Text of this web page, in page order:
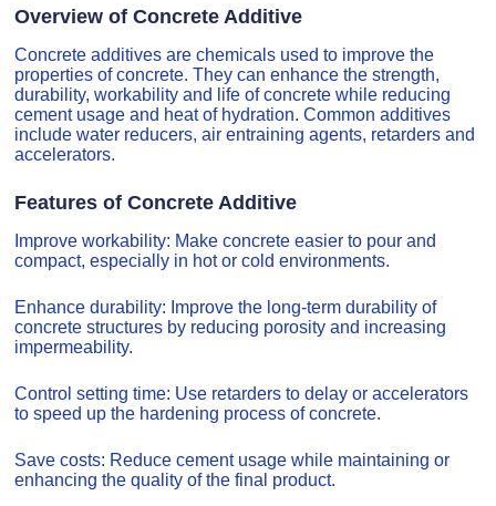
Overview of Concrete Additive
Concrete additives are chemicals used to improve the
properties of concrete. They can enhance the strength,
durability, workability and life of concrete while reducing
cement usage and heat of hydration. Common additives
include water reducers, air entraining agents, retarders and
accelerators.
Features of Concrete Additive
Improve workability: Make concrete easier to pour and
compact, especially in hot or cold environments.
Enhance durability: Improve the long-term durability of
concrete structures by reducing porosity and increasing
impermeability.
Control setting time: Use retarders to delay or accelerators
to speed up the hardening process of concrete.
Save costs: Reduce cement usage while maintaining or
enhancing the quality of the final product.